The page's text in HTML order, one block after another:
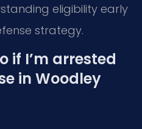
eligibility early
strategy.
if I’m arrested
in Woodley